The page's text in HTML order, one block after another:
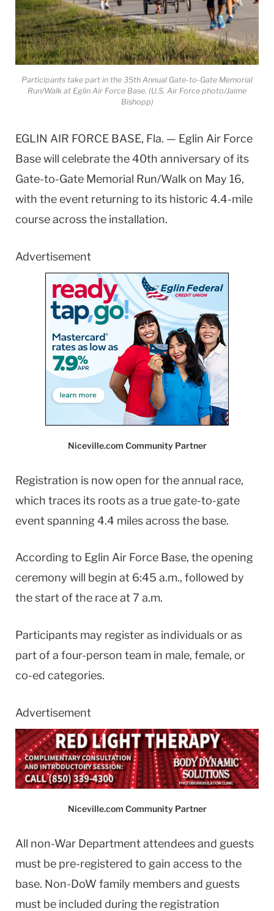
Participants take part in the 35th Annual Gate-to-Gate Memorial
Run/Walk at Eglin Air Force Base. (U.S. Air Force photo/Jaime
Bishopp)
EGLIN AIR FORCE BASE, Fla. — Eglin Air Force
Base will celebrate the 40th anniversary of its
Gate-to-Gate Memorial Run/Walk on May 16,
with the event returning to its historic 4.4-mile
course across the installation.
Advertisement
Niceville.com Community Partner
Registration is now open for the annual race,
which traces its roots as a true gate-to-gate
event spanning 4.4 miles across the base.
According to Eglin Air Force Base, the opening
ceremony will begin at 6:45 a.m., followed by
the start of the race at 7 a.m.
Participants may register as individuals or as
part of a four-person team in male, female, or
co-ed categories.
Advertisement
Niceville.com Community Partner
All non-War Department attendees and guests
must be pre-registered to gain access to the
base. Non-DoW family members and guests
must be included during the registration